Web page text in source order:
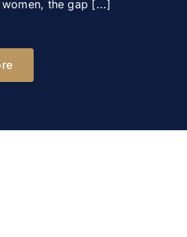
the gap [...]